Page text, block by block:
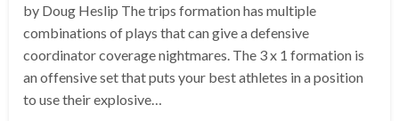
by Doug Heslip The trips formation has multiple
combinations of plays that can give a defensive
coordinator coverage nightmares. The 3 x 1 formation is
an offensive set that puts your best athletes in a position
to use their explosive…